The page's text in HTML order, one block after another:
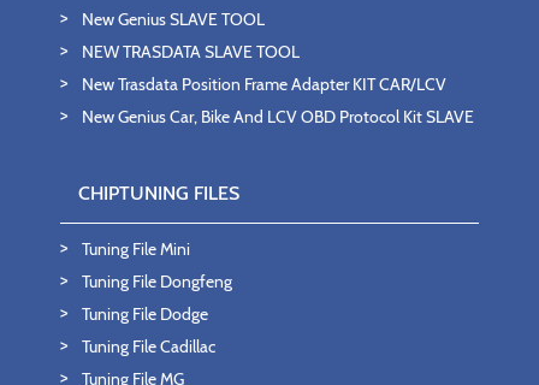
New Genius SLAVE TOOL
NEW TRASDATA SLAVE TOOL
New Trasdata Position Frame Adapter KIT CAR/LCV
New Genius Car, Bike And LCV OBD Protocol Kit SLAVE
CHIPTUNING FILES
Tuning File Mini
Tuning File Dongfeng
Tuning File Dodge
Tuning File Cadillac
Tuning File MG